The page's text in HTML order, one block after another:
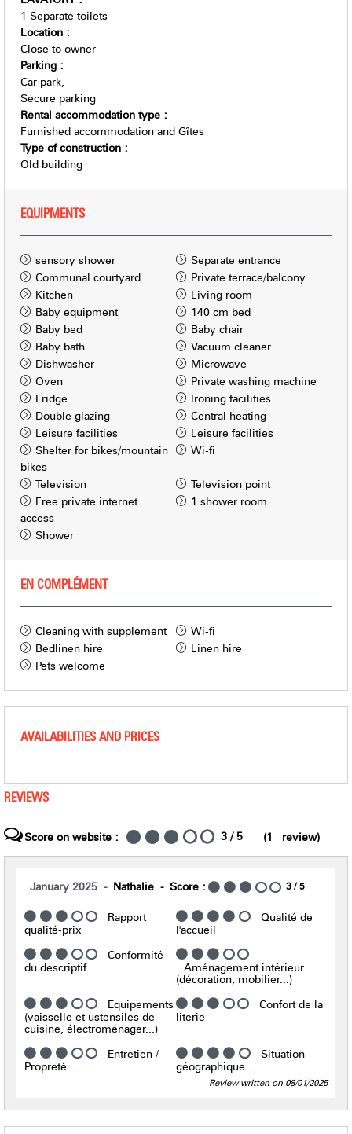
1 Separate toilets
Location :
Close to owner
Parking :
Car park
Secure parking
Rental accommodation type :
Furnished accommodation and Gîtes
Type of construction :
Old building
EQUIPMENTS
sensory shower
Separate entrance
Communal courtyard
Private terrace/balcony
Kitchen
Living room
Baby equipment
140 cm bed
Baby bed
Baby chair
Baby bath
Vacuum cleaner
Dishwasher
Microwave
Oven
Private washing machine
Fridge
Ironing facilities
Double glazing
Central heating
Leisure facilities
Leisure facilities
Shelter for bikes/mountain
bikes
Wi-fi
Television
Television point
Free private internet
access
1 shower room
Shower
EN COMPLÉMENT
Cleaning with supplement
Wi-fi
Bedlinen hire
Linen hire
Pets welcome
AVAILABILITIES AND PRICES
REVIEWS
Score on website : 3 / 5 (1 review)
January 2025 Nathalie Score : 3 / 5
Rapport
qualité-prix
Qualité de
l'accueil
Conformité
du descriptif
Aménagement intérieur
(décoration, mobilier...)
Equipements
(vaisselle et ustensiles de
cuisine, électroménager...)
Confort de la
literie
Entretien /
Propreté
Situation
géographique
Review written on 08/01/2025